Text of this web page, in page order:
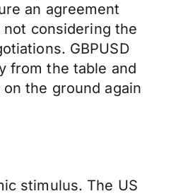
an agreement
considering the
GBPUSD
from the table and
the ground again
stimulus. The US